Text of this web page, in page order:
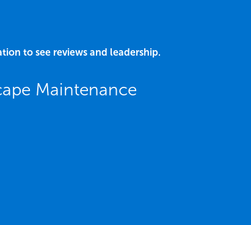
to see reviews and leadership.
Maintenance